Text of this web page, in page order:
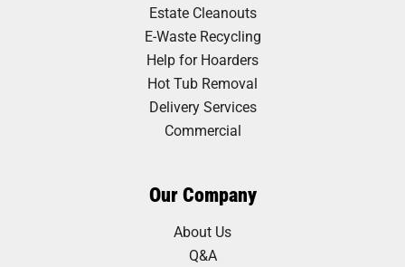
Estate Cleanouts
E-Waste Recycling
Help for Hoarders
Hot Tub Removal
Delivery Services
Commercial
Our Company
About Us
Q&A